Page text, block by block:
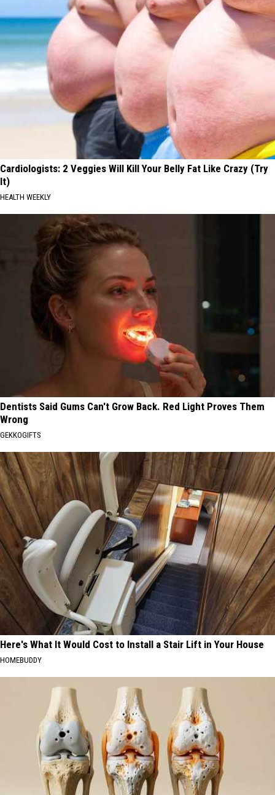
Cardiologists: 2 Veggies Will Kill Your Belly Fat Like Crazy (Try
It)
HEALTH WEEKLY
Dentists Said Gums Can't Grow Back. Red Light Proves Them
Wrong
GEKKOGIFTS
Here's What It Would Cost to Install a Stair Lift in Your House
HOMEBUDDY